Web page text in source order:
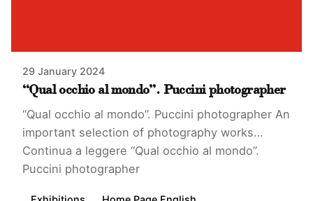
29 January 2024
“Qual occhio al mondo”. Puccini photographer
“Qual occhio al mondo”. Puccini photographer An
important selection of photography works…
Continua a leggere “Qual occhio al mondo”.
Puccini photographer